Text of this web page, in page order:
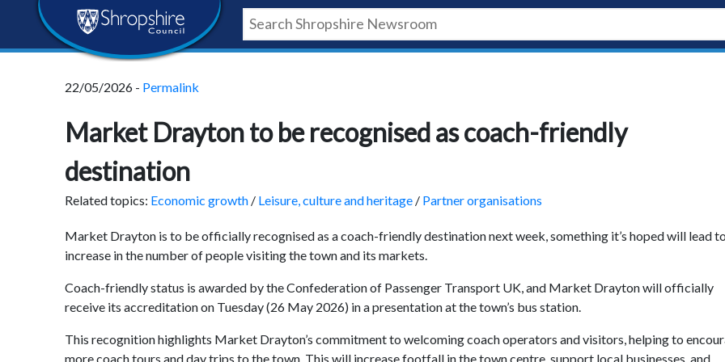
content
navigation
footer
Shropshire
Council
22/05/2026 - Permalink
Market Drayton to be recognised as coach-friendly
destination
Related topics: Economic growth / Leisure, culture and heritage / Partner organisations
Market Drayton is to be officially recognised as a coach-friendly destination next week, something it’s hoped will lead
increase in the number of people visiting the town and its markets.
Coach-friendly status is awarded by the Confederation of Passenger Transport UK, and Market Drayton will officially
receive its accreditation on Tuesday (26 May 2026) in a presentation at the town’s bus station.
This recognition highlights Market Drayton’s commitment to welcoming coach operators and visitors, helping to
more coach tours and day trips to the town. This will increase footfall in the town centre, support local businesses, and